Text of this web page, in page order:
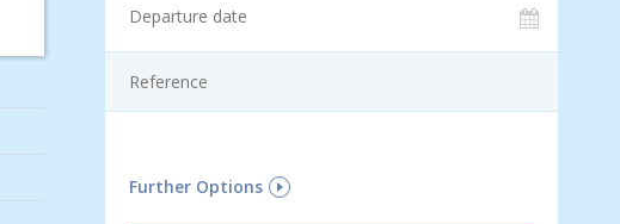
Further Options